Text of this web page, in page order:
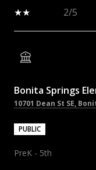
2/5
Bonita Springs
10701 Dean St SE,
PUBLIC
PreK - 5th